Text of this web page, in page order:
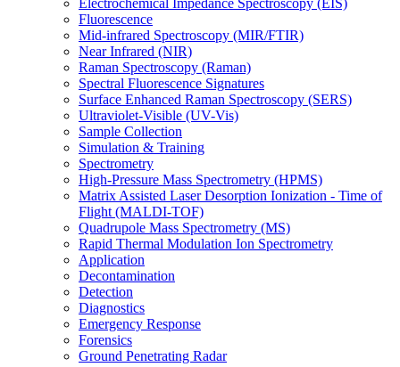
Electrochemical Impedance Spectroscopy (EIS)
Fluorescence
Mid-infrared Spectroscopy (MIR/FTIR)
Near Infrared (NIR)
Raman Spectroscopy (Raman)
Spectral Fluorescence Signatures
Surface Enhanced Raman Spectroscopy (SERS)
Ultraviolet-Visible (UV-Vis)
Sample Collection
Simulation & Training
Spectrometry
High-Pressure Mass Spectrometry (HPMS)
Matrix Assisted Laser Desorption Ionization - Time of
Flight (MALDI-TOF)
Quadrupole Mass Spectrometry (MS)
Rapid Thermal Modulation Ion Spectrometry
Application
Decontamination
Detection
Diagnostics
Emergency Response
Forensics
Ground Penetrating Radar